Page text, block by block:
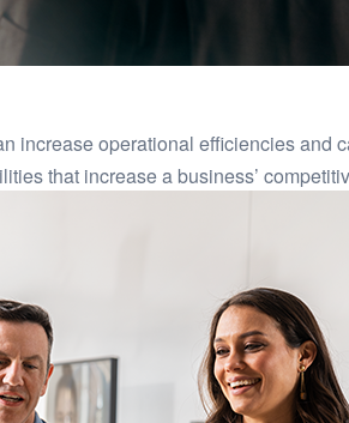
increase operational efficiencies
that increase a business’